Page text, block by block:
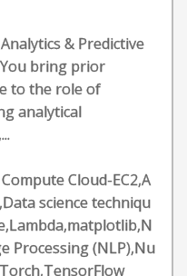
& Predictive
bring prior
to the role of
analytical
Cloud-EC2,A
science techniqu
Processing (NLP),Nu